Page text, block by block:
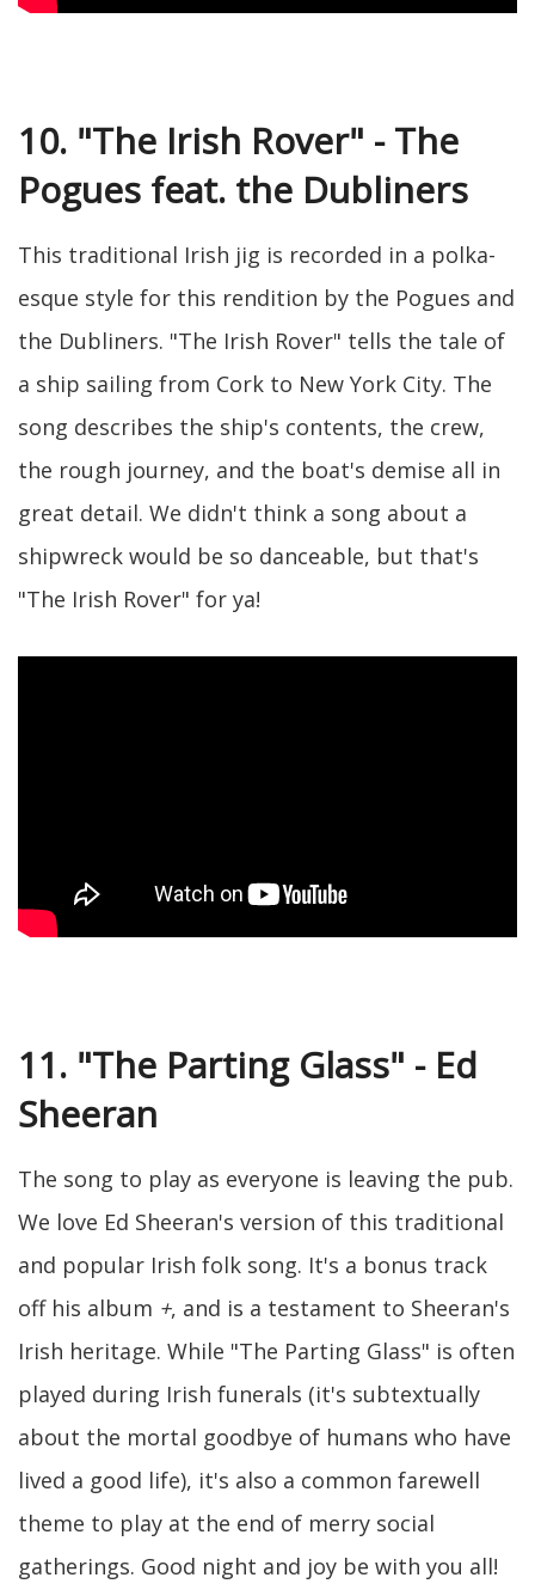
10. "The Irish Rover" - The
Pogues feat. the Dubliners
This traditional Irish jig is recorded in a polka-
esque style for this rendition by the Pogues and
the Dubliners. "The Irish Rover" tells the tale of
a ship sailing from Cork to New York City. The
song describes the ship's contents, the crew,
the rough journey, and the boat's demise all in
great detail. We didn't think a song about a
shipwreck would be so danceable, but that's
"The Irish Rover" for ya!
11. "The Parting Glass" - Ed
Sheeran
The song to play as everyone is leaving the pub.
We love Ed Sheeran's version of this traditional
and popular Irish folk song. It's a bonus track
off his album +, and is a testament to Sheeran's
Irish heritage. While "The Parting Glass" is often
played during Irish funerals (it's subtextually
about the mortal goodbye of humans who have
lived a good life), it's also a common farewell
theme to play at the end of merry social
gatherings. Good night and joy be with you all!